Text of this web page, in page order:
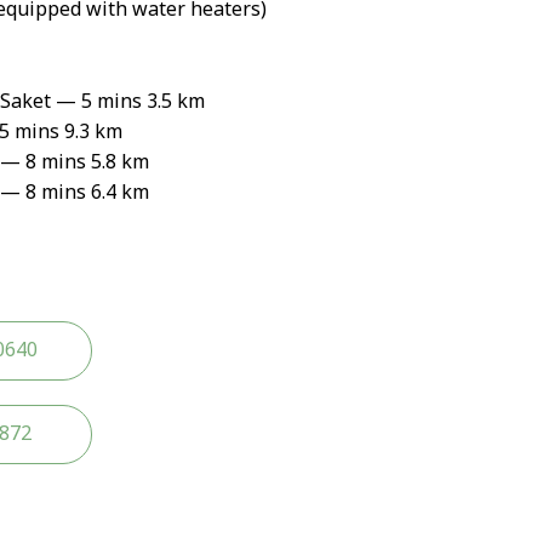
with water heaters)
— 5 mins 3.5 km
mins 9.3 km
8 mins 5.8 km
8 mins 6.4 km